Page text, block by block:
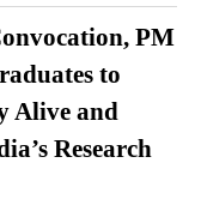
PM
to
Alive and
Research